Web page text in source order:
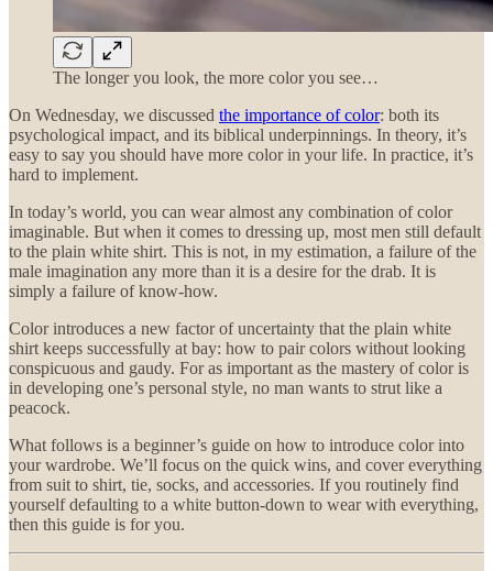
The longer you look, the more color you see…
On Wednesday, we discussed the importance of color: both its
psychological impact, and its biblical underpinnings. In theory, it’s
easy to say you should have more color in your life. In practice, it’s
hard to implement.
In today’s world, you can wear almost any combination of color
imaginable. But when it comes to dressing up, most men still default
to the plain white shirt. This is not, in my estimation, a failure of the
male imagination any more than it is a desire for the drab. It is
simply a failure of know-how.
Color introduces a new factor of uncertainty that the plain white
shirt keeps successfully at bay: how to pair colors without looking
conspicuous and gaudy. For as important as the mastery of color is
in developing one’s personal style, no man wants to strut like a
peacock.
What follows is a beginner’s guide on how to introduce color into
your wardrobe. We’ll focus on the quick wins, and cover everything
from suit to shirt, tie, socks, and accessories. If you routinely find
yourself defaulting to a white button-down to wear with everything,
then this guide is for you.